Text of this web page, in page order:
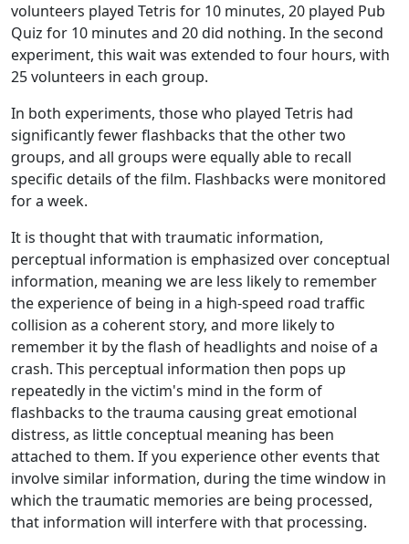
volunteers played Tetris for 10 minutes, 20 played Pub
Quiz for 10 minutes and 20 did nothing. In the second
experiment, this wait was extended to four hours, with
25 volunteers in each group.
In both experiments, those who played Tetris had
significantly fewer flashbacks that the other two
groups, and all groups were equally able to recall
specific details of the film. Flashbacks were monitored
for a week.
It is thought that with traumatic information,
perceptual information is emphasized over conceptual
information, meaning we are less likely to remember
the experience of being in a high-speed road traffic
collision as a coherent story, and more likely to
remember it by the flash of headlights and noise of a
crash. This perceptual information then pops up
repeatedly in the victim's mind in the form of
flashbacks to the trauma causing great emotional
distress, as little conceptual meaning has been
attached to them. If you experience other events that
involve similar information, during the time window in
which the traumatic memories are being processed,
that information will interfere with that processing.